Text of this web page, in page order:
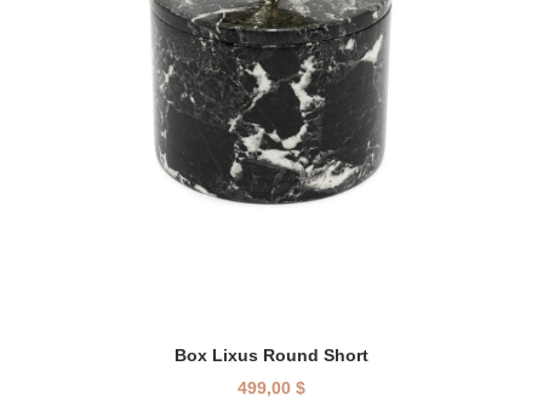
Box Lixus Round Short
499,00 $